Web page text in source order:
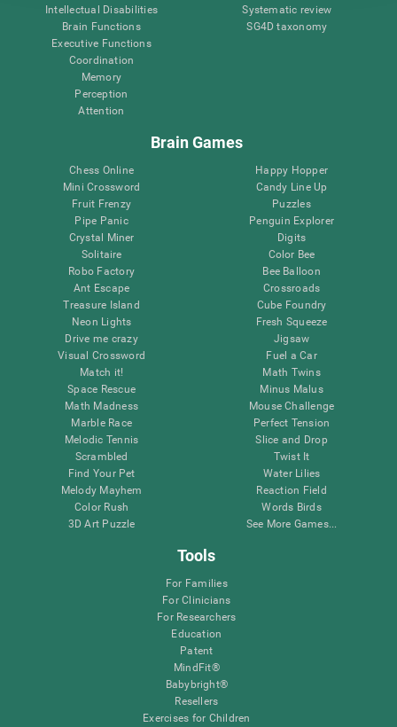
Intellectual Disabilities
Brain Functions
Executive Functions
Coordination
Memory
Perception
Attention
Systematic review
SG4D taxonomy
Brain Games
Chess Online
Mini Crossword
Fruit Frenzy
Pipe Panic
Crystal Miner
Solitaire
Robo Factory
Ant Escape
Treasure Island
Neon Lights
Drive me crazy
Visual Crossword
Match it!
Space Rescue
Math Madness
Marble Race
Melodic Tennis
Scrambled
Find Your Pet
Melody Mayhem
Color Rush
3D Art Puzzle
Happy Hopper
Candy Line Up
Puzzles
Penguin Explorer
Digits
Color Bee
Bee Balloon
Crossroads
Cube Foundry
Fresh Squeeze
Jigsaw
Fuel a Car
Math Twins
Minus Malus
Mouse Challenge
Perfect Tension
Slice and Drop
Twist It
Water Lilies
Reaction Field
Words Birds
See More Games...
Tools
For Families
For Clinicians
For Researchers
Education
Patent
MindFit®
Babybright®
Resellers
Exercises for Children